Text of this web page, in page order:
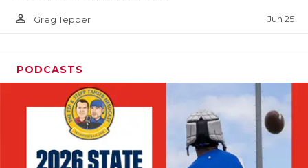
SCHOLAR
TEAM MOM
TEAM OF
person_outline Greg Tepper Jun 25
PODCASTS